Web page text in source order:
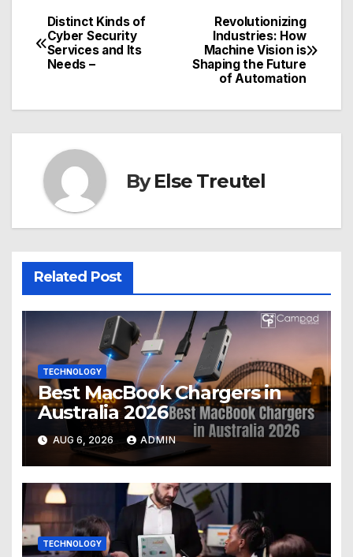
Post
navigation
Revolutionizing
Industries: How
Machine Vision is
Shaping the Future
of Automation
Distinct Kinds of
Cyber Security
Services and Its
Needs –
ByElse Treutel
Related Post
TECHNOLOGY
Best MacBook Chargers in
Australia 2026
AUG 6, 2026 ADMIN
TECHNOLOGY